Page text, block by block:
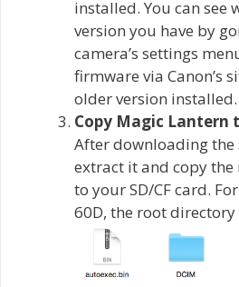
installed. You can see
version you have by
camera’s settings
firmware via Canon’s
older version installed.
Copy Magic Lantern
After downloading the
extract it and copy
to your SD/CF card.
60D, the root